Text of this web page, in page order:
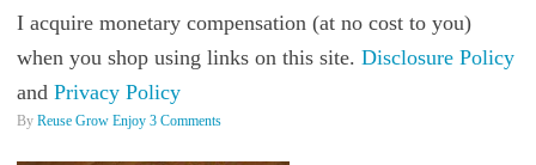
I acquire monetary compensation (at no cost to you)
when you shop using links on this site. Disclosure Policy
and Privacy Policy
By Reuse Grow Enjoy 3 Comments